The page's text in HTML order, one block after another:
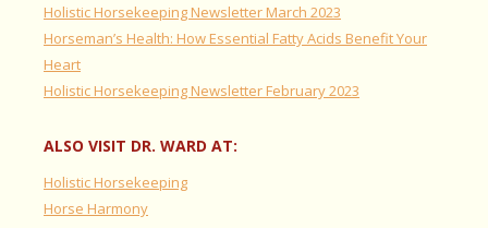
Holistic Horsekeeping Newsletter March 2023
Horseman’s Health: How Essential Fatty Acids Benefit Your
Heart
Holistic Horsekeeping Newsletter February 2023
ALSO VISIT DR. WARD AT:
Holistic Horsekeeping
Horse Harmony